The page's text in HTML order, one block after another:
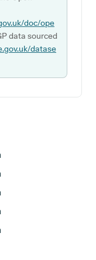
doc/ope
data sourced
datase